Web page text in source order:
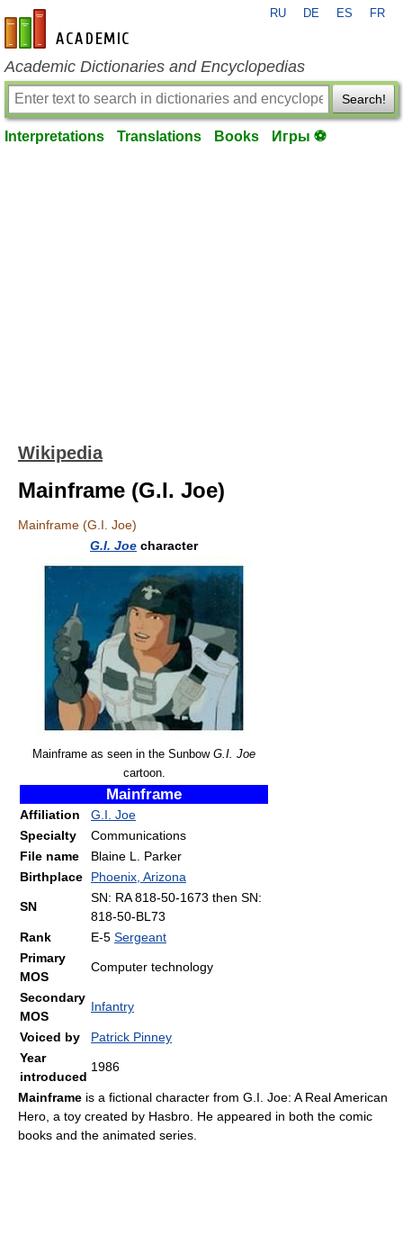
en-academic.com
RU DE ES FR
Academic Dictionaries and Encyclopedias
Search!
Interpretations Translations Books Игры ⚽
Wikipedia
Mainframe (G.I. Joe)
Mainframe (G.I. Joe)
G.I. Joe character
Mainframe as seen in the Sunbow G.I. Joe
cartoon.
Mainframe
Affiliation
G.I. Joe
Specialty
Communications
File name
Blaine L. Parker
Birthplace
Phoenix, Arizona
SN
SN: RA 818-50-1673 then SN:
818-50-BL73
Rank
E-5 Sergeant
Primary
MOS
Computer technology
Secondary
MOS
Infantry
Voiced by
Patrick Pinney
Year
introduced
1986
Mainframe is a fictional character from G.I. Joe: A Real American
Hero, a toy created by Hasbro. He appeared in both the comic
books and the animated series.